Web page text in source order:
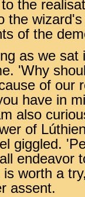
the
the
of the
as we sat
'Why
of our
have in
also
of
giggled.
endeavor
is worth a
assent.